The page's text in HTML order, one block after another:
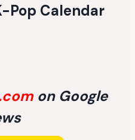
Pop Calendar
on Google